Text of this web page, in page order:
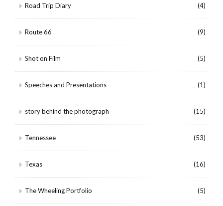
Road Trip Diary (4)
Route 66 (9)
Shot on Film (5)
Speeches and Presentations (1)
story behind the photograph (15)
Tennessee (53)
Texas (16)
The Wheeling Portfolio (5)